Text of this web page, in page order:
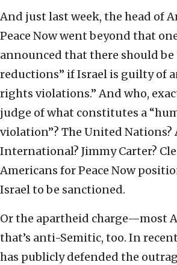
And just last week, the head of
Peace Now went beyond that
announced that there should be
reductions” if Israel is guilty of
rights violations.” And who,
judge of what constitutes a
violation”? The United Nations?
International? Jimmy Carter?
Americans for Peace Now
Israel to be sanctioned.
Or the apartheid charge—most
that’s anti-Semitic, too. In
has publicly defended the